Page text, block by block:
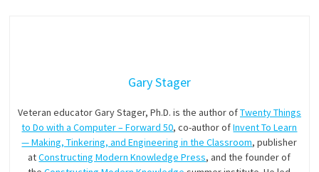
Gary Stager
Veteran educator Gary Stager, Ph.D. is the author ofTwenty Things
to Do with a Computer – Forward 50, co-author ofInvent To Learn
— Making, Tinkering, and Engineering in the Classroom, publisher
atConstructing Modern Knowledge Press, and the founder of